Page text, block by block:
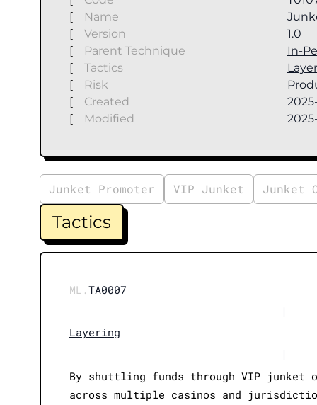
[
Name
[
Version
1.0
[
Parent Technique
In-
[
Tactics
[
Risk
[
Created
[
Modified
Junket Promoter VIP Junket Junket
Tactics
ML.TA0007
|
Layering
|
By shuttling funds through VIP junket
across multiple casinos and